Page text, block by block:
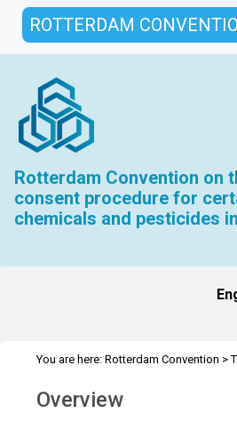
ROTTERDAM
Rotterdam Convention on
consent procedure for
chemicals and pesticides
You are here: Rotterdam Convention >
Overview